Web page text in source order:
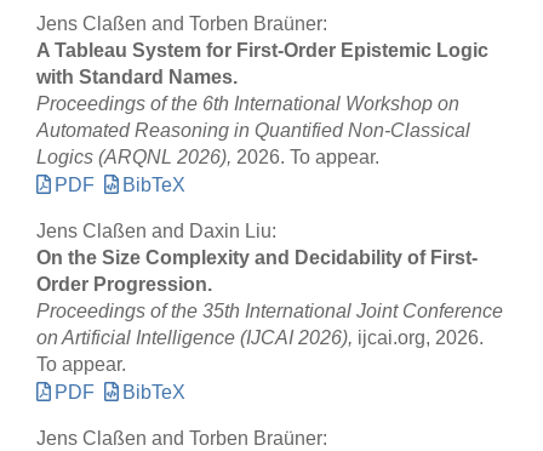
Jens Claßen and Torben Braüner:
A Tableau System for First-Order Epistemic Logic
with Standard Names.
Proceedings of the 6th International Workshop on
Automated Reasoning in Quantified Non-Classical
Logics (ARQNL 2026), 2026. To appear.
PDF
BibTeX
Jens Claßen and Daxin Liu:
On the Size Complexity and Decidability of First-
Order Progression.
Proceedings of the 35th International Joint Conference
on Artificial Intelligence (IJCAI 2026), ijcai.org, 2026.
To appear.
PDF
BibTeX
Jens Claßen and Torben Braüner: